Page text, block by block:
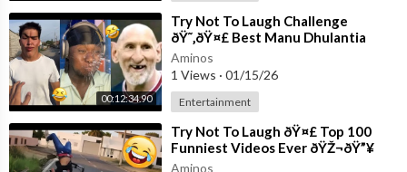
00:12:34.90
⁣Try Not To Laugh Challenge
ðŸ˜‚ðŸ¤£ Best Manu Dhulantia
Videos Compilation Moments of
the Week Part
Aminos
1 Views · 01/15/26
Entertainment
⁣Try Not To Laugh ðŸ¤£ Top 100
Funniest Videos Ever ðŸŽ¬ðŸ”¥
Memes, Epic Fails & Pranks
Aminos